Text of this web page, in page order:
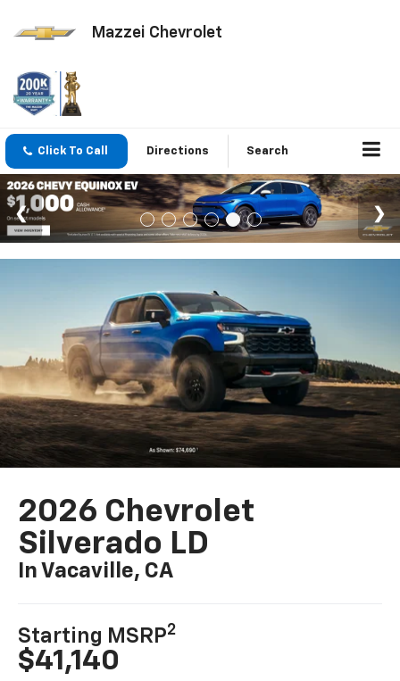
Mazzei Chevrolet
Click To Call Directions Search
2026 Chevrolet
Silverado LD
In Vacaville, CA
Starting MSRP2
$41,140